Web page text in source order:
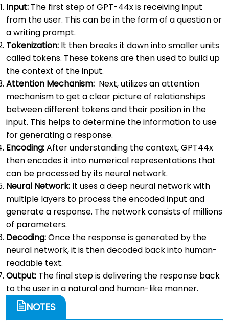
Input: The first step of GPT-44x is receiving input
from the user. This can be in the form of a question or
a writing prompt.
Tokenization: It then breaks it down into smaller units
called tokens. These tokens are then used to build up
the context of the input.
Attention Mechanism: Next, utilizes an attention
mechanism to get a clear picture of relationships
between different tokens and their position in the
input. This helps to determine the information to use
for generating a response.
Encoding:After understanding the context, GPT44x
then encodes it into numerical representations that
can be processed by its neural network.
Neural Network: It uses a deep neural network with
multiple layers to process the encoded input and
generate a response. The network consists of millions
of parameters.
Decoding:Once the response is generated by the
neural network, it is then decoded back into human-
readable text.
Output: The final step is delivering the response back
to the user in a natural and human-like manner.
NOTES